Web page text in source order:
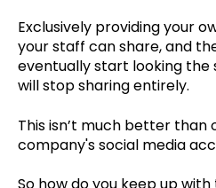
Exclusively providing your
your staff can share, and
eventually start looking the
will stop sharing entirely.
This isn’t much better than
company's social media